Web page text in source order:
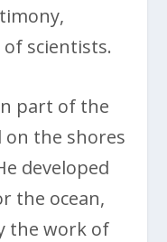
scientists.
part of the
on the shores
developed
the ocean,
the work of